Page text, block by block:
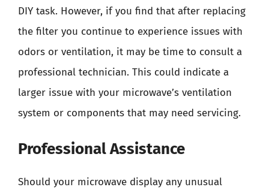
DIY task. However, if you find that after replacing
the filter you continue to experience issues with
odors or ventilation, it may be time to consult a
professional technician. This could indicate a
larger issue with your microwave’s ventilation
system or components that may need servicing.
Professional Assistance
Should your microwave display any unusual